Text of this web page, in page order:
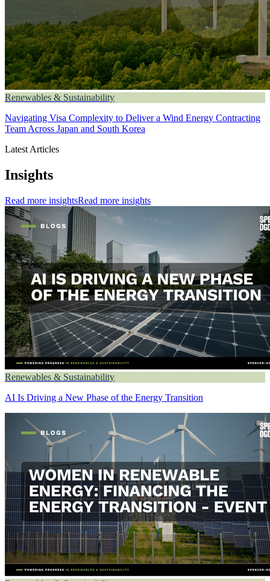
Renewables & Sustainability
Navigating Visa Complexity to Deliver a Wind Energy Contracting
Team Across Japan and South Korea
Latest Articles
Insights
Read more insightsRead more insights
Renewables & Sustainability
AI Is Driving a New Phase of the Energy Transition